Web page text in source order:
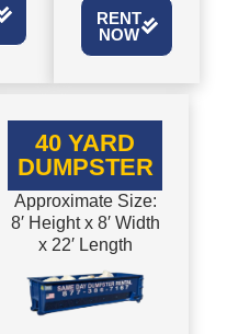
RENT
NOW
40 YARD
DUMPSTER
Approximate Size:
8′ Height x 8′ Width
x 22′ Length